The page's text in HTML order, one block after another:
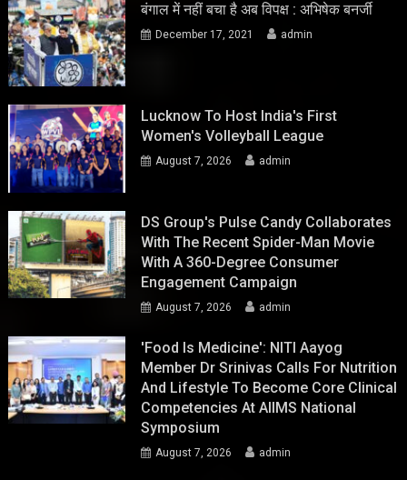
बंगाल में नहीं बचा है अब विपक्ष : अभिषेक बनर्जी
December 17, 2021 admin
Lucknow To Host India's First
Women's Volleyball League
August 7, 2026 admin
DS Group's Pulse Candy Collaborates
With The Recent Spider-Man Movie
With A 360-Degree Consumer
Engagement Campaign
August 7, 2026 admin
'Food Is Medicine': NITI Aayog
Member Dr Srinivas Calls For Nutrition
And Lifestyle To Become Core Clinical
Competencies At AIIMS National
Symposium
August 7, 2026 admin